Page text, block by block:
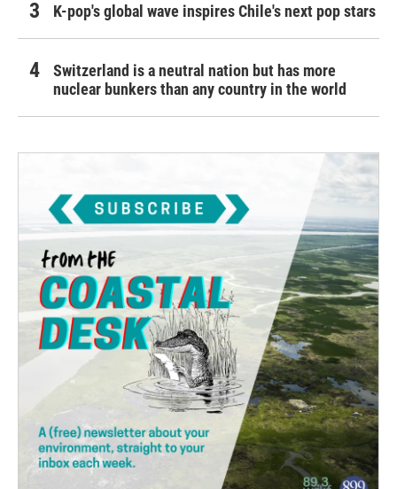
K-pop's global wave inspires Chile's next pop stars
Switzerland is a neutral nation but has more
nuclear bunkers than any country in the world